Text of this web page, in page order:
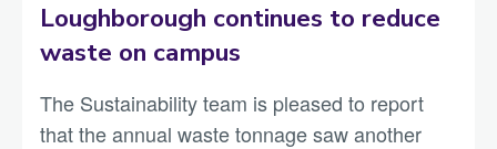
Loughborough continues to reduce
waste on campus
The Sustainability team is pleased to report
that the annual waste tonnage saw another